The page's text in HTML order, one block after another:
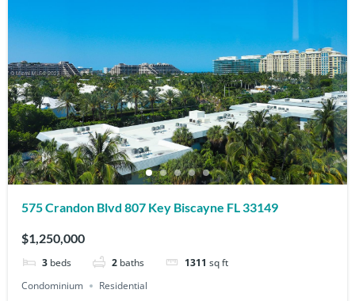
575 Crandon Blvd 807 Key Biscayne FL 33149
$1,250,000
3 beds 2 baths 1311 sq ft
Condominium
Residential